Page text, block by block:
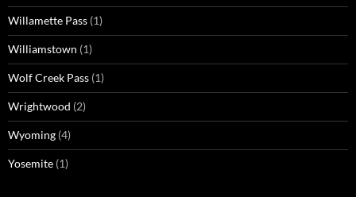
Willamette Pass (1)
Williamstown (1)
Wolf Creek Pass (1)
Wrightwood (2)
Wyoming (4)
Yosemite (1)